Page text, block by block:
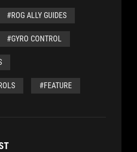
#ROG ALLY GUIDES
#GYRO CONTROL
#FEATURE